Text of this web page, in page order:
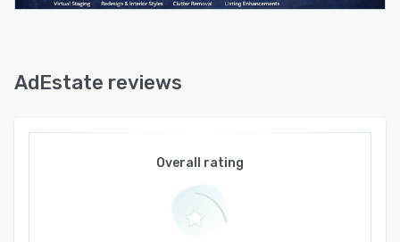
categories and can process interiors, exterior
seconds and produces high resolution,
social media channels. Users can perform
unlimited edits and regenerations on their
different design approaches, color schemes,
and furniture arrangements. All generated
AdEstate reviews
Overall rating